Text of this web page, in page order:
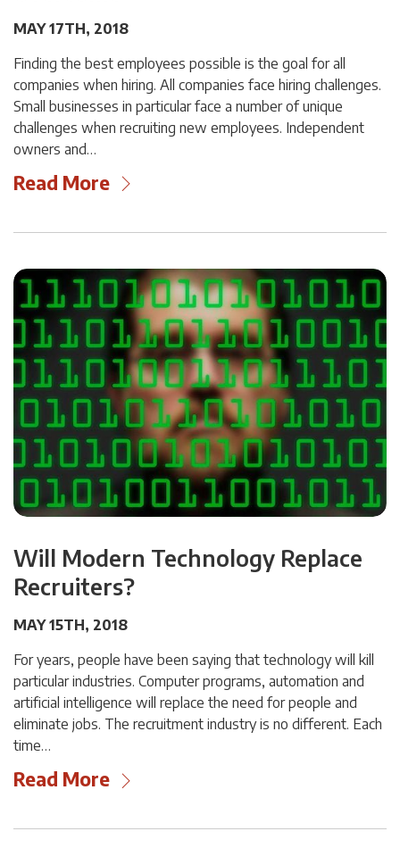
MAY 17TH, 2018
Finding the best employees possible is the goal for all
companies when hiring. All companies face hiring challenges.
Small businesses in particular face a number of unique
challenges when recruiting new employees. Independent
owners and…
Read More
Will Modern Technology Replace
Recruiters?
MAY 15TH, 2018
For years, people have been saying that technology will kill
particular industries. Computer programs, automation and
artificial intelligence will replace the need for people and
eliminate jobs. The recruitment industry is no different. Each
time…
Read More